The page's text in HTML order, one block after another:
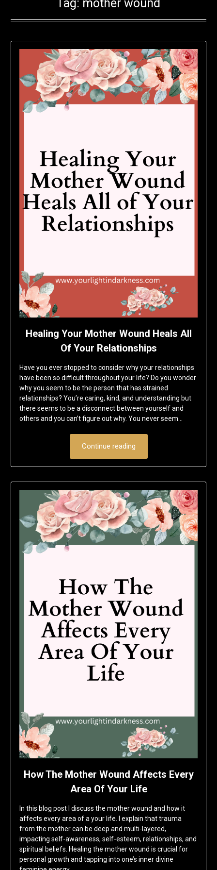
Tag: mother wound
Healing Your Mother Wound Heals All
Of Your Relationships
Have you ever stopped to consider why your relationships
have been so difficult throughout your life? Do you wonder
why you seem to be the person that has strained
relationships? You’re caring, kind, and understanding but
there seems to be a disconnect between yourself and
others and you can’t figure out why. You never seem…
Continue reading
How The Mother Wound Affects Every
Area Of Your Life
In this blog post I discuss the mother wound and how it
affects every area of a your life. I explain that trauma
from the mother can be deep and multi-layered,
impacting self-awareness, self-esteem, relationships, and
spiritual beliefs. Healing the mother wound is crucial for
personal growth and tapping into one’s inner divine